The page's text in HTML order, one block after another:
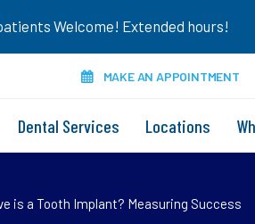
Welcome! Extended hours!
MAKE AN APPOINTMENT
Dental Services Locations
is a Tooth Implant? Measuring Success